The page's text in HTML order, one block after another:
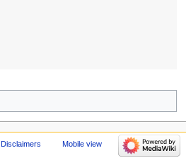
Disclaimers Mobile view